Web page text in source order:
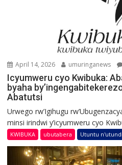
April 14, 2026 umuringanews
Icyumweru cyo Kwibuka:
byaha
Abatutsi
Urwego rw’Igihugu
minsi irindwi y’icyumweru cyo
KWIBUKA ubutabera Utuntu n'utundi